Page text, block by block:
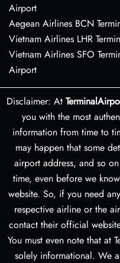
Airport
Aegean Airlines BCN
Vietnam Airlines LHR
Vietnam Airlines SFO
Airport
Disclaimer: At
you with the most
information from time to
may happen that some
airport address, and so
time, even before we
website. So, if you need
respective airline or the
contact their official
You must even note that at
solely informational. We